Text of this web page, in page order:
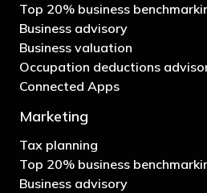
Top 20% business
Business advisory
Business valuation
Occupation deductions
Connected Apps
Marketing
Tax planning
Top 20% business
Business advisory